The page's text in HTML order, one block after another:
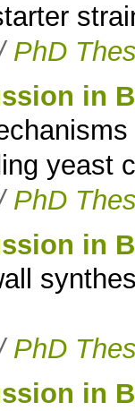
PhD
in
yeast
PhD
in
PhD
in